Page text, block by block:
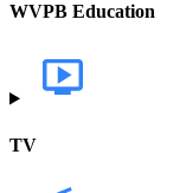
WVPB Education
TV